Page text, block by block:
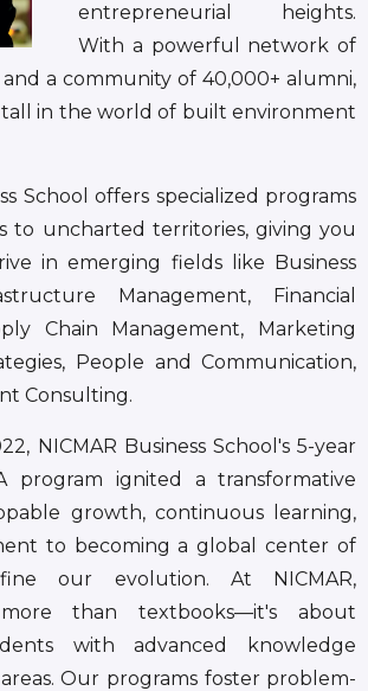
entrepreneurial heights.
With a powerful network of
a community of 40,000+ alumni,
tall in the world of built environment
School offers specialized programs
to uncharted territories, giving you
in emerging fields like Business
Management, Financial
Chain Management, Marketing
People and Communication,
Consulting.
NICMAR Business School's 5-year
program ignited a transformative
growth, continuous learning,
to becoming a global center of
our evolution. At NICMAR,
than textbooks—it's about
with advanced knowledge
areas. Our programs foster problem-